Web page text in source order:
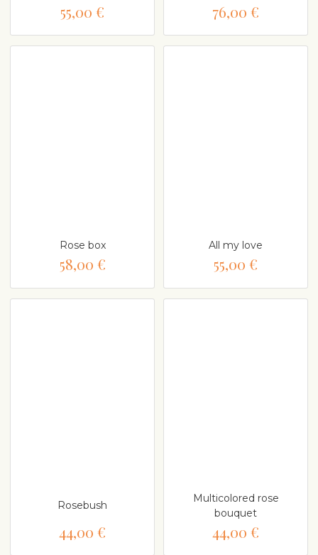
55,00 € 76,00 €
Rose box
58,00 €
All my love
55,00 €
Rosebush
44,00 €
Multicolored rose
bouquet
44,00 €